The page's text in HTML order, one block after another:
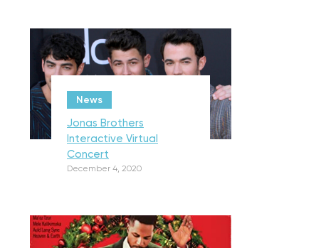
News
Jonas Brothers
Interactive Virtual
Concert
December 4, 2020